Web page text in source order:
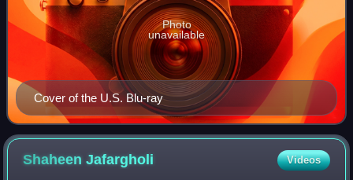
Cover of the U.S. Blu-ray
Photo
unavailable
ShaheenJafargholi Videos